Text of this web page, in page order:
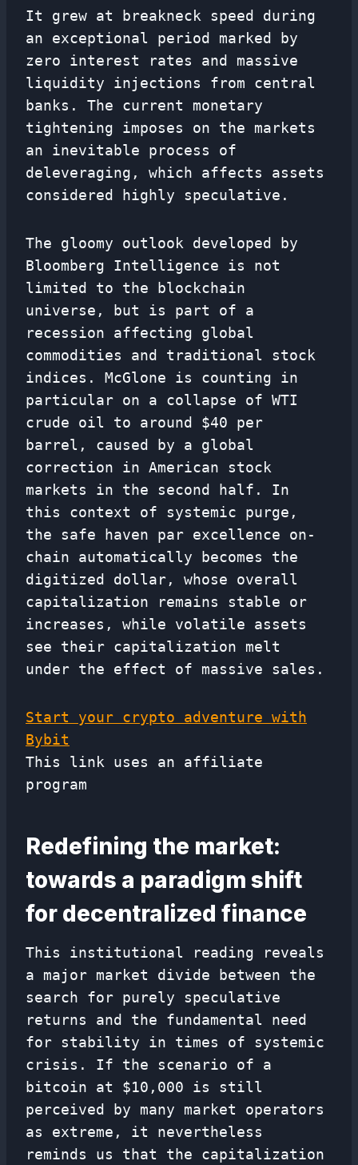
It grew at breakneck speed during
an exceptional period marked by
zero interest rates and massive
liquidity injections from central
banks. The current monetary
tightening imposes on the markets
an inevitable process of
deleveraging, which affects assets
considered highly speculative.
The gloomy outlook developed by
Bloomberg Intelligence is not
limited to the blockchain
universe, but is part of a
recession affecting global
commodities and traditional stock
indices. McGlone is counting in
particular on a collapse of WTI
crude oil to around $40 per
barrel, caused by a global
correction in American stock
markets in the second half. In
this context of systemic purge,
the safe haven par excellence on-
chain automatically becomes the
digitized dollar, whose overall
capitalization remains stable or
increases, while volatile assets
see their capitalization melt
under the effect of massive sales.
Start your crypto adventure with
Bybit
This link uses an affiliate
program
Redefining the market:
towards a paradigm shift
for decentralized finance
This institutional reading reveals
a major market divide between the
search for purely speculative
returns and the fundamental need
for stability in times of systemic
crisis. If the scenario of a
bitcoin at $10,000 is still
perceived by many market operators
as extreme, it nevertheless
reminds us that the capitalization